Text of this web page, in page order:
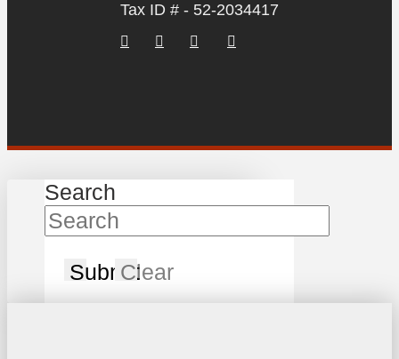
Tax ID # - 52-2034417
Search
SubmitClear